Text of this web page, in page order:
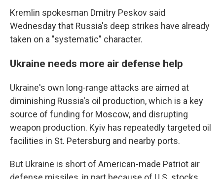
Kremlin spokesman Dmitry Peskov said
Wednesday that Russia's deep strikes have already
taken on a "systematic" character.
Ukraine needs more air defense help
Ukraine's own long-range attacks are aimed at
diminishing Russia's oil production, which is a key
source of funding for Moscow, and disrupting
weapon production. Kyiv has repeatedly targeted oil
facilities in St. Petersburg and nearby ports.
But Ukraine is short of American-made Patriot air